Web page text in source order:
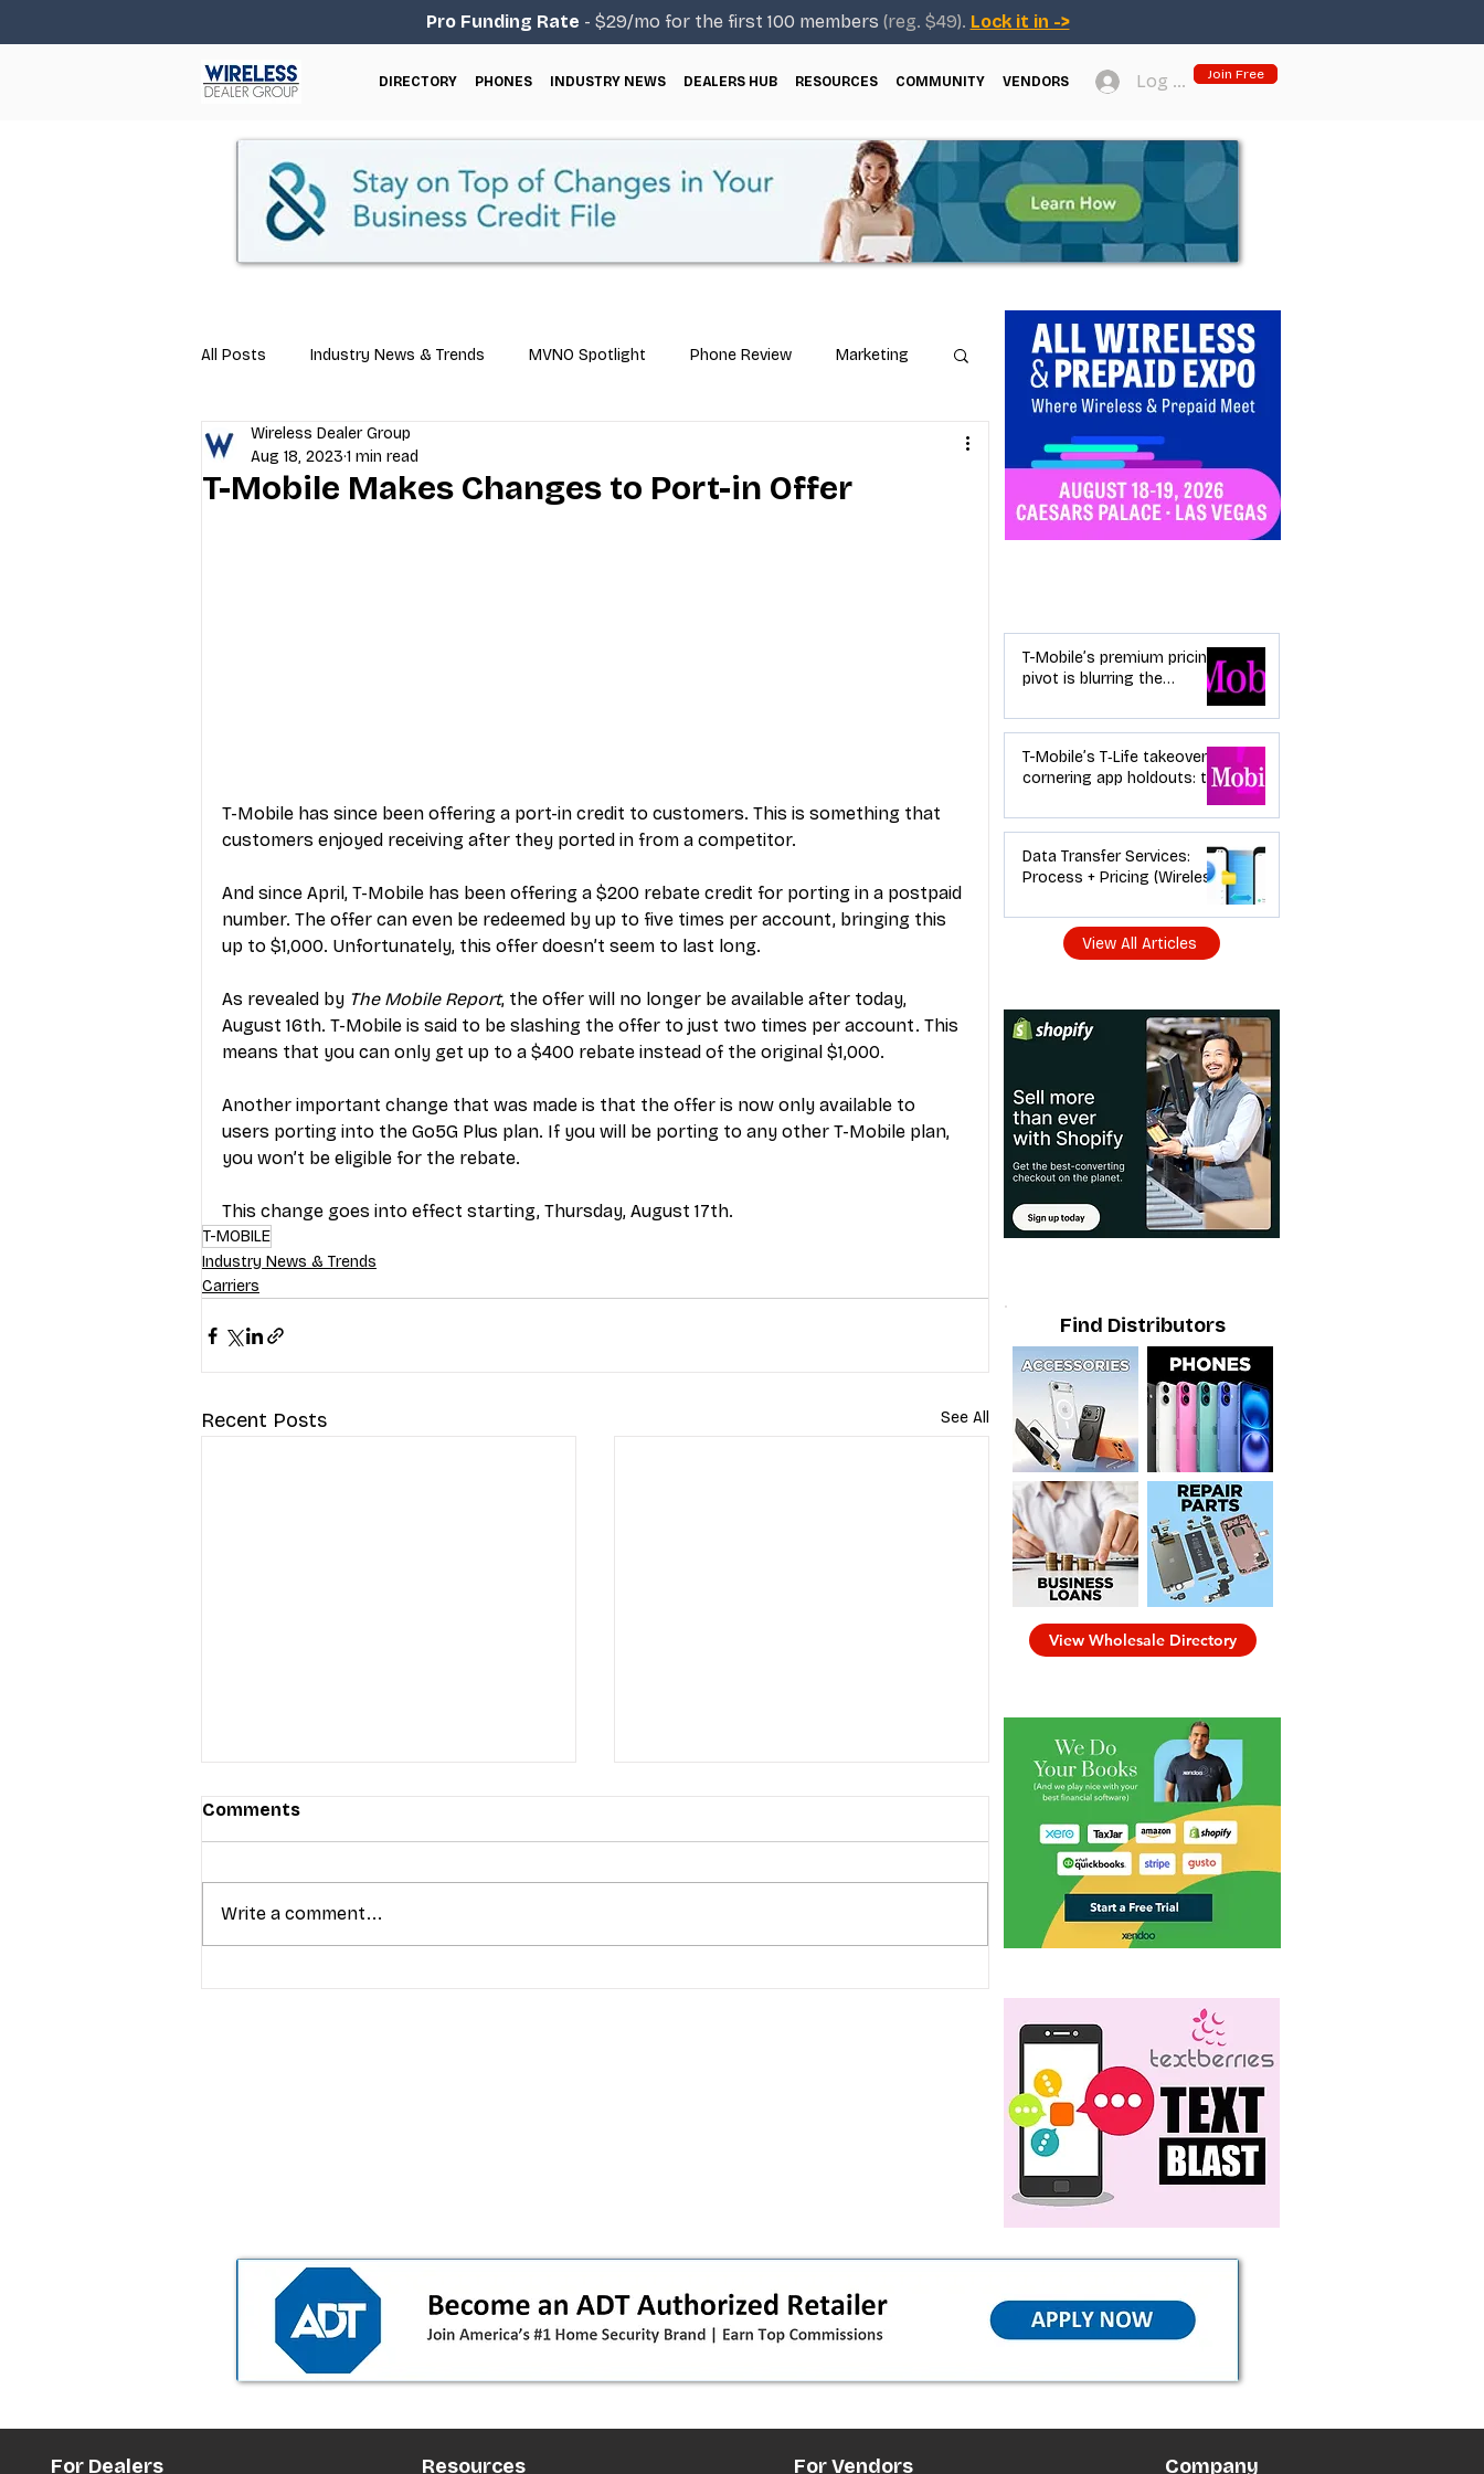
Pro Funding Rate - $29/mo for the first 100 members (reg. $49). Lock it in ->
DIRECTORY PHONES INDUSTRY NEWS DEALERS HUB RESOURCES COMMUNITY VENDORS Log In Join Free
All Posts Industry News & Trends MVNO Spotlight Phone Review Marketing
Business Tips Repair & Technical Guides
T-Mobile Makes Changes to Port-in Offer
Wireless Dealer Group
Aug 18, 2023 1 min read
T-Mobile has since been offering a port-in credit to customers. This is something that
customers enjoyed receiving after they ported in from a competitor.
And since April, T-Mobile has been offering a $200 rebate credit for porting in a postpaid
number. The offer can even be redeemed by up to five times per account, bringing this
up to $1,000. Unfortunately, this offer doesn’t seem to last long.
As revealed by The Mobile Report, the offer will no longer be available after today,
August 16th. T-Mobile is said to be slashing the offer to just two times per account. This
means that you can only get up to a $400 rebate instead of the original $1,000.
Another important change that was made is that the offer is now only available to
users porting into the Go5G Plus plan. If you will be porting to any other T-Mobile plan,
you won’t be eligible for the rebate.
This change goes into effect starting, Thursday, August 17th.
T-MOBILE
Industry News & Trends
Carriers
Recent Posts See All
Comments
Write a comment...
T-Mobile’s premium pricing
pivot is blurring the
wireless “lanes”: the dealer
playbook
T-Mobile’s T‑Life takeover is
cornering app holdouts: the
upgrades and add‑a‑line
Data Transfer Services:
Process + Pricing (Wireless
View All Articles
Find Distributors
View Wholesale Directory
For Dealers Resources For Vendors Company